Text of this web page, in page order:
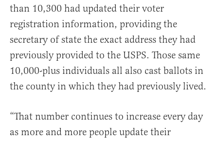
than 10,300 had updated their voter
registration information, providing the
secretary of state the exact address they had
previously provided to the USPS. Those same
10,000-plus individuals all also cast ballots in
the county in which they had previously lived.
“That number continues to increase every day
as more and more people update their